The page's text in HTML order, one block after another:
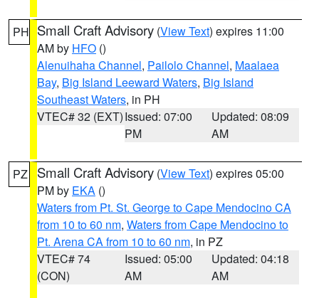
PH Small Craft Advisory (View Text) expires 11:00
AM by HFO ()
Alenuihaha Channel, Pailolo Channel, Maalaea
Bay, Big Island Leeward Waters, Big Island
Southeast Waters, in PH
VTEC# 32 (EXT)Issued: 07:00
PM
Updated: 08:09
AM
PZ Small Craft Advisory (View Text) expires 05:00
PM by EKA ()
Waters from Pt. St. George to Cape Mendocino CA
from 10 to 60 nm, Waters from Cape Mendocino to
Pt. Arena CA from 10 to 60 nm, in PZ
VTEC# 74
(CON)
Issued: 05:00
AM
Updated: 04:18
AM